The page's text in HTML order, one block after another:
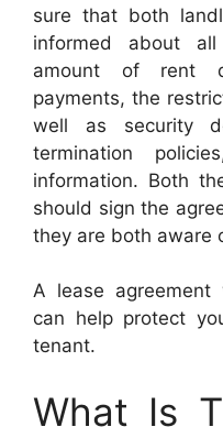
sure that both
informed about
amount of rent
payments, the
well as security
termination
information. Both
should sign the
they are both aware
A lease
can help protect
tenant.
What Is